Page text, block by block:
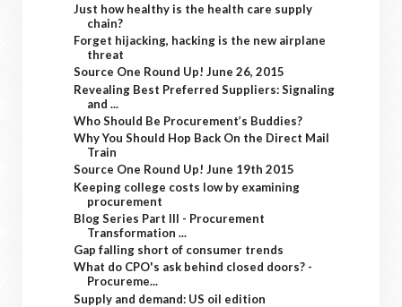
Just how healthy is the health care supply
chain?
Forget hijacking, hacking is the new airplane
threat
Source One Round Up! June 26, 2015
Revealing Best Preferred Suppliers: Signaling
and ...
Who Should Be Procurement’s Buddies?
Why You Should Hop Back On the Direct Mail
Train
Source One Round Up! June 19th 2015
Keeping college costs low by examining
procurement
Blog Series Part III - Procurement
Transformation ...
Gap falling short of consumer trends
What do CPO's ask behind closed doors? -
Procureme...
Supply and demand: US oil edition